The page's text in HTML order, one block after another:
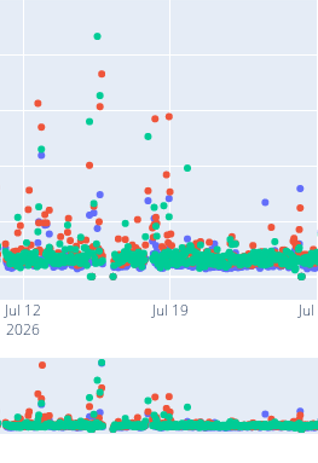
Jul 12
2026
Jul 19